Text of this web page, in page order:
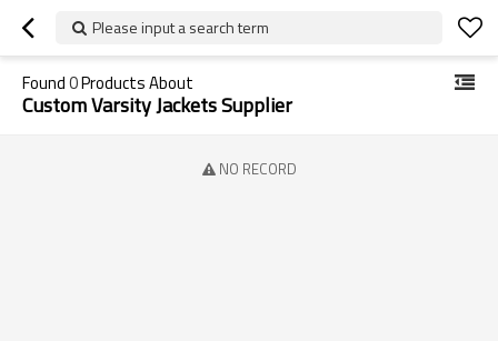
Please input a search term
Found0Products About
Custom Varsity Jackets Supplier
NO RECORD